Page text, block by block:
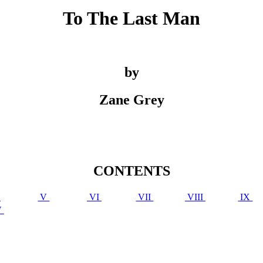
To The Last Man
by
Zane Grey
CONTENTS
V VI VII VIII
IX